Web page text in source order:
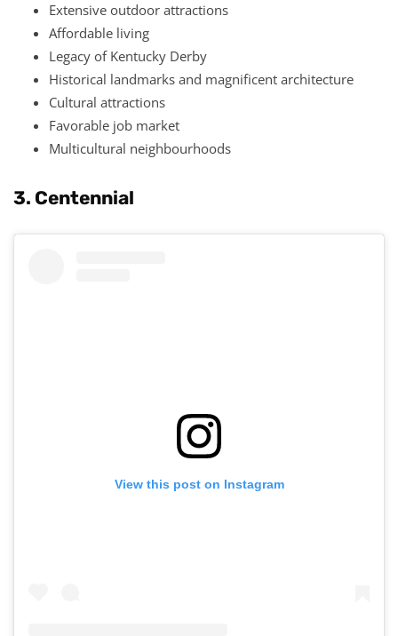
Extensive outdoor attractions
Affordable living
Legacy of Kentucky Derby
Historical landmarks and magnificent architecture
Cultural attractions
Favorable job market
Multicultural neighbourhoods
3. Centennial
View this post on Instagram